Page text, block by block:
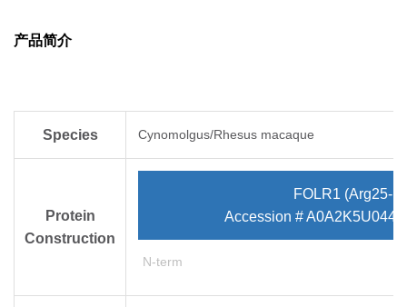
产品简介
Species Cynomolgus/Rhesus macaque
Protein
Construction
FOLR1 (Arg25-
Accession # A0A2K5U044/
N-term